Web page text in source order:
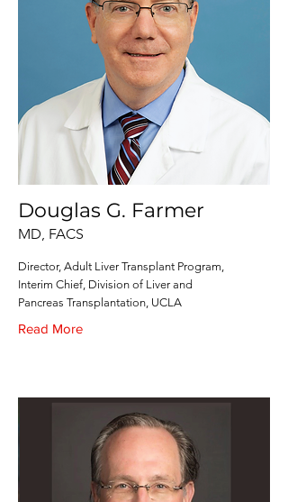
Douglas G. Farmer
MD, FACS
Director, Adult Liver Transplant Program,
Interim Chief, Division of Liver and
Pancreas Transplantation, UCLA
Read More